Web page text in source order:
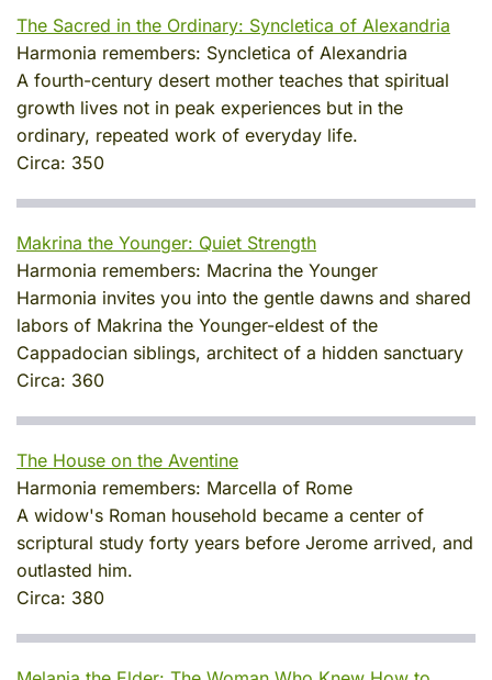
The Sacred in the Ordinary: Syncletica of Alexandria
Harmonia remembers: Syncletica of Alexandria
A fourth-century desert mother teaches that spiritual
growth lives not in peak experiences but in the
ordinary, repeated work of everyday life.
Circa: 350
Makrina the Younger: Quiet Strength
Harmonia remembers: Macrina the Younger
Harmonia invites you into the gentle dawns and shared
labors of Makrina the Younger-eldest of the
Cappadocian siblings, architect of a hidden sanctuary
Circa: 360
The House on the Aventine
Harmonia remembers: Marcella of Rome
A widow's Roman household became a center of
scriptural study forty years before Jerome arrived, and
outlasted him.
Circa: 380